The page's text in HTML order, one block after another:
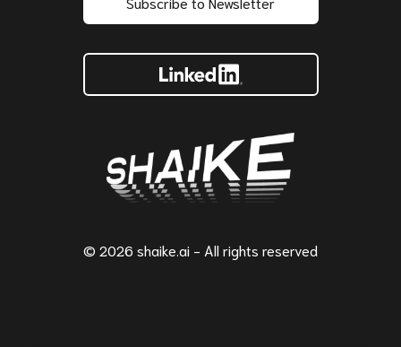
© 2026 shaike.ai - All rights reserved